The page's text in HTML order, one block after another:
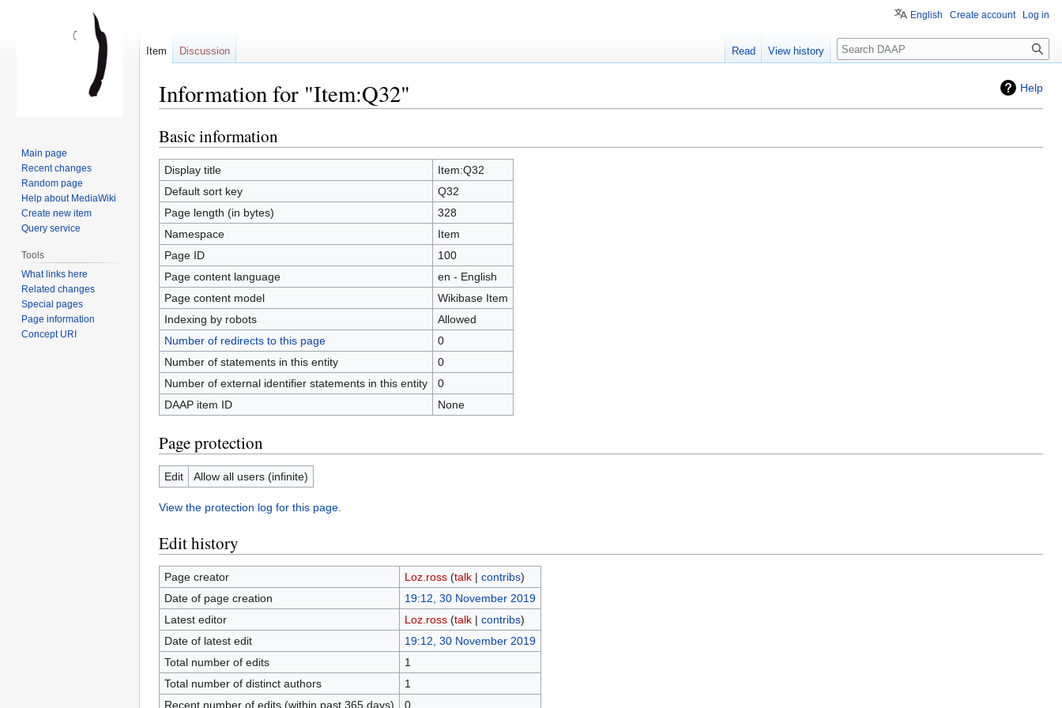
Help
Information for "Item:Q32"
Jump
to
navigation
Jump
to
search
Basic information
Display title
Item:Q32
Default sort key
Q32
Page length (in bytes)
328
Namespace
Item
Page ID
100
Page content language
en - English
Page content model
Wikibase Item
Indexing by robots
Allowed
Number of redirects to this page
0
Number of statements in this entity
0
Number of external identifier statements in this entity
0
DAAP item ID
None
Page protection
Edit Allow all users (infinite)
View the protection log for this page.
Edit history
Page creator Loz.ross (talk| contribs)
Date of page creation
19:12, 30 November 2019
Latest editor
Loz.ross (talk| contribs)
Date of latest edit
19:12, 30 November 2019
Total number of edits
1
Total number of distinct authors
1
Recent number of edits (within past 365 days)
0
English Create account Log in
Item Discussion Read View history Search
Main page
Recent changes
Random page
Help about MediaWiki
Create new item
Query service
Tools
What links here
Related changes
Special pages
Page information
Concept URI